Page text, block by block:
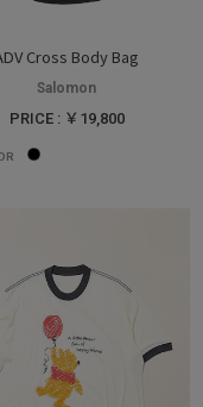
Cross Body Bag
Salomon
PRICE : ￥19,800